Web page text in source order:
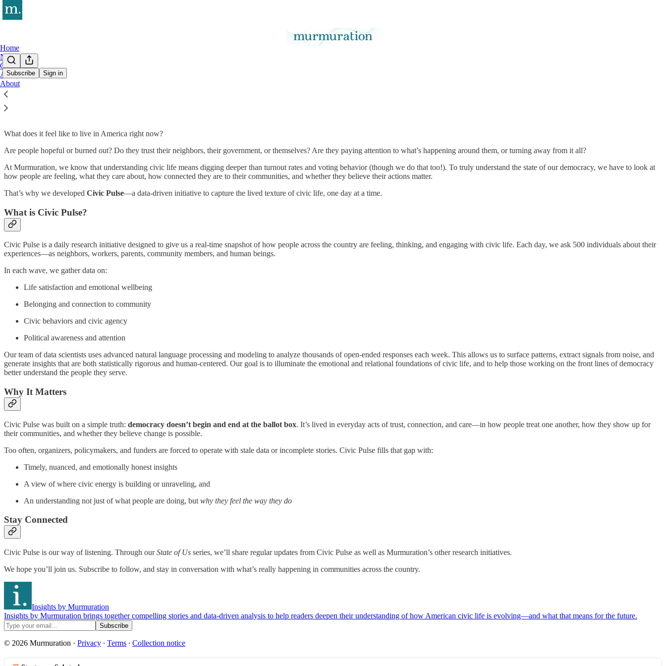
Subscribe Sign in
Home
Notes
Civic Pulse
Archive
About
Civic Pulse
What does it feel like to live in America right now?
Are people hopeful or burned out? Do they trust their neighbors, their government, or themselves? Are they paying attention to what’s happening around them, or turning away from it all?
At Murmuration, we know that understanding civic life means digging deeper than turnout rates and voting behavior (though we do that too!). To truly understand the state of our democracy, we have to look at
how people are feeling, what they care about, how connected they are to their communities, and whether they believe their actions matter.
That’s why we developed Civic Pulse—a data-driven initiative to capture the lived texture of civic life, one day at a time.
What is Civic Pulse?
Civic Pulse is a daily research initiative designed to give us a real-time snapshot of how people across the country are feeling, thinking, and engaging with civic life. Each day, we ask 500 individuals about their
experiences—as neighbors, workers, parents, community members, and human beings.
In each wave, we gather data on:
Life satisfaction and emotional wellbeing
Belonging and connection to community
Civic behaviors and civic agency
Political awareness and attention
Our team of data scientists uses advanced natural language processing and modeling to analyze thousands of open-ended responses each week. This allows us to surface patterns, extract signals from noise, and
generate insights that are both statistically rigorous and human-centered. Our goal is to illuminate the emotional and relational foundations of civic life, and to help those working on the front lines of democracy
better understand the people they serve.
Why It Matters
Civic Pulse was built on a simple truth: democracy doesn’t begin and end at the ballot box. It’s lived in everyday acts of trust, connection, and care—in how people treat one another, how they show up for
their communities, and whether they believe change is possible.
Too often, organizers, policymakers, and funders are forced to operate with stale data or incomplete stories. Civic Pulse fills that gap with:
Timely, nuanced, and emotionally honest insights
A view of where civic energy is building or unraveling, and
An understanding not just of what people are doing, but why they feel the way they do
Stay Connected
Civic Pulse is our way of listening. Through ourState of Us series, we’ll share regular updates from Civic Pulse as well as Murmuration’s other research initiatives.
We hope you’ll join us. Subscribe to follow, and stay in conversation with what’s really happening in communities across the country.
Insights by Murmuration
Insights by Murmuration brings together compelling stories and data-driven analysis to help readers deepen their understanding of how American civic life is evolving—and what that means for the future.
© 2026 Murmuration · Privacy ∙ Terms ∙ Collection notice